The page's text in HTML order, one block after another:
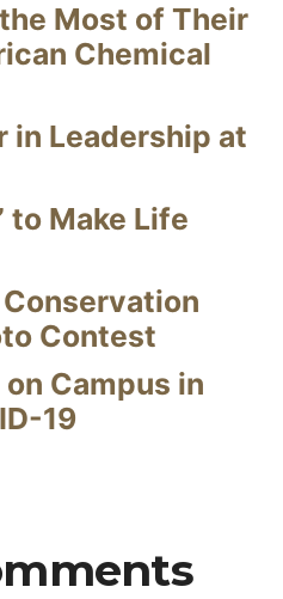
Most of Their
Chemical
in Leadership at
to Make Life
Contest
Campus in
19